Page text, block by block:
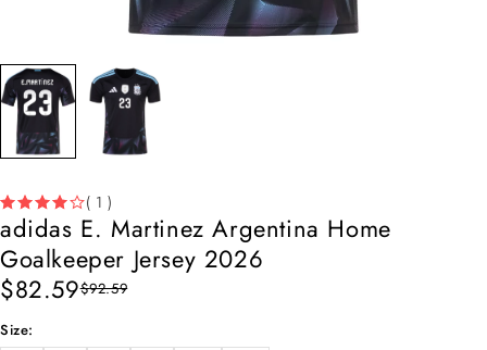
( 1 )
adidas E. Martinez Argentina Home
Goalkeeper Jersey 2026
$92.59
$82.59
Size